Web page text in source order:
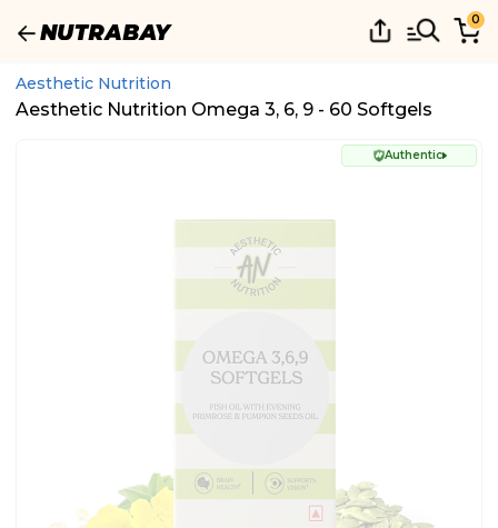
0
Aesthetic Nutrition
Aesthetic Nutrition Omega 3, 6, 9 - 60 Softgels
Authentic